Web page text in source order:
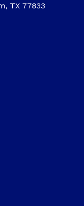
TX 77833